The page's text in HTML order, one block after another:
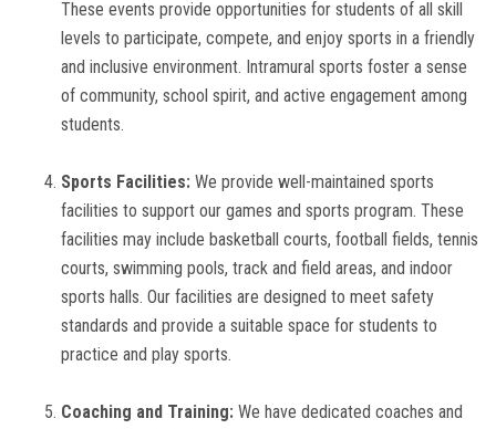
These events provide opportunities for students of all skill
levels to participate, compete, and enjoy sports in a friendly
and inclusive environment. Intramural sports foster a sense
of community, school spirit, and active engagement among
students.
Sports Facilities: We provide well-maintained sports
facilities to support our games and sports program. These
facilities may include basketball courts, football fields, tennis
courts, swimming pools, track and field areas, and indoor
sports halls. Our facilities are designed to meet safety
standards and provide a suitable space for students to
practice and play sports.
Coaching and Training: We have dedicated coaches and